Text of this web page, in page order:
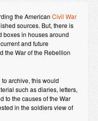
the American Civil War
sources. But, there is
boxes in houses around
and future
the War of the Rebellion
archive, this would
such as diaries, letters,
to the causes of the War
in the soldiers view of